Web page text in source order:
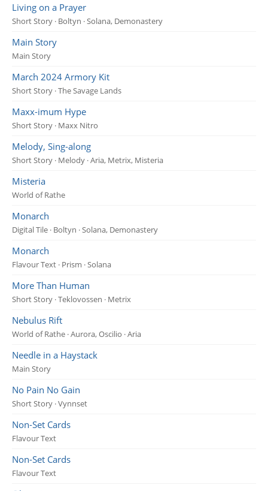
Living on a Prayer
Short Story · Boltyn · Solana, Demonastery
Main Story
Main Story
March 2024 Armory Kit
Short Story · The Savage Lands
Maxx-imum Hype
Short Story · Maxx Nitro
Melody, Sing-along
Short Story · Melody · Aria, Metrix, Misteria
Misteria
World of Rathe
Monarch
Digital Tile · Boltyn · Solana, Demonastery
Monarch
Flavour Text · Prism · Solana
More Than Human
Short Story · Teklovossen · Metrix
Nebulus Rift
World of Rathe · Aurora, Oscilio · Aria
Needle in a Haystack
Main Story
No Pain No Gain
Short Story · Vynnset
Non-Set Cards
Flavour Text
Non-Set Cards
Flavour Text